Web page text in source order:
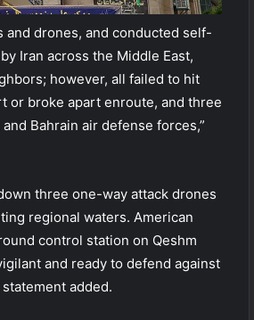
and drones, and conducted self-
Iran across the Middle East,
however, all failed to hit
or broke apart enroute, and three
Bahrain air defense forces,”
three one-way attack drones
regional waters. American
control station on Qeshm
and ready to defend against
added.